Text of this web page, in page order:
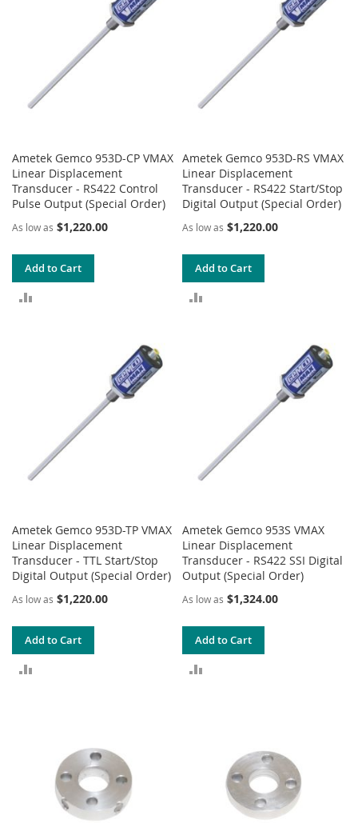
Ametek Gemco 953D-CP VMAX
Linear Displacement
Transducer - RS422 Control
Pulse Output (Special Order)
As low as $1,220.00
Add to Cart
Ametek Gemco 953D-RS VMAX
Linear Displacement
Transducer - RS422 Start/Stop
Digital Output (Special Order)
As low as $1,220.00
Add to Cart
Ametek Gemco 953D-TP VMAX
Linear Displacement
Transducer - TTL Start/Stop
Digital Output (Special Order)
As low as $1,220.00
Add to Cart
Ametek Gemco 953S VMAX
Linear Displacement
Transducer - RS422 SSI Digital
Output (Special Order)
As low as $1,324.00
Add to Cart